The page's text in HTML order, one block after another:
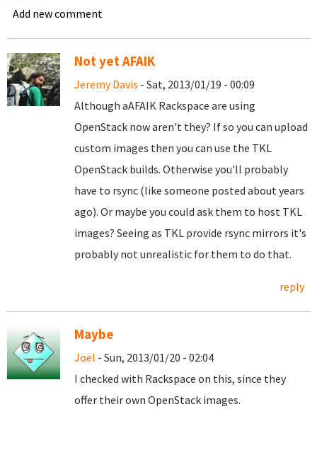
Add new comment
Not yet AFAIK
Jeremy Davis - Sat, 2013/01/19 - 00:09
Although aAFAIK Rackspace are using
OpenStack now aren't they? If so you can upload
custom images then you can use the TKL
OpenStack builds. Otherwise you'll probably
have to rsync (like someone posted about years
ago). Or maybe you could ask them to host TKL
images? Seeing as TKL provide rsync mirrors it's
probably not unrealistic for them to do that.
reply
Maybe
Joel - Sun, 2013/01/20 - 02:04
I checked with Rackspace on this, since they
offer their own OpenStack images.